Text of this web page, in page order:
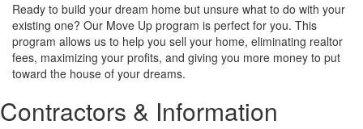
Ready to build your dream home but unsure what to do with your
existing one? Our Move Up program is perfect for you. This
program allows us to help you sell your home, eliminating realtor
fees, maximizing your profits, and giving you more money to put
toward the house of your dreams.
Contractors & Information